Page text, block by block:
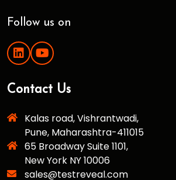
Follow us on
Contact Us
Kalas road, Vishrantwadi,
Pune, Maharashtra-411015
65 Broadway Suite 1101,
New York NY 10006
sales@testreveal.com